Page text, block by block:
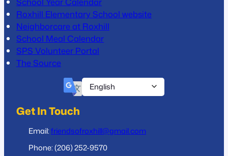
Roxhill Elementary School website
Neighborcare at Roxhill
School Meal Calendar
SPS Volunteer Portal
The Source
Get In Touch
Email:friendsofroxhill@gmail.com
Phone: (206) 252-9570